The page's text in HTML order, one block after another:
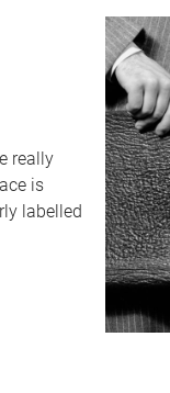
really
is
labelled